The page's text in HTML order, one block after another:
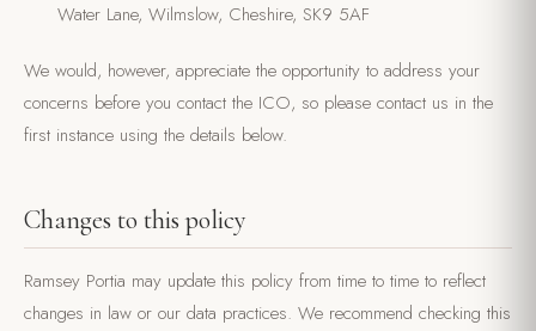
Water Lane, Wilmslow, Cheshire, SK9 5AF
We would, however, appreciate the opportunity to address your
concerns before you contact the ICO, so please contact us in the
first instance using the details below.
Changes to this policy
Ramsey Portia may update this policy from time to time to reflect
changes in law or our data practices. We recommend checking this